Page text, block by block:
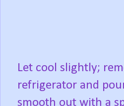
Let cool slightly;
refrigerator and
smooth out with a